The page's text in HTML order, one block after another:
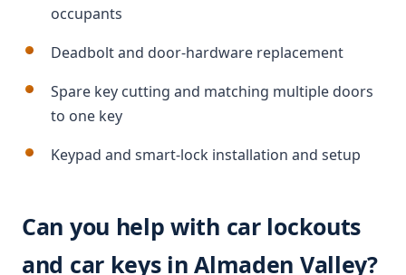
occupants
Deadbolt and door-hardware replacement
Spare key cutting and matching multiple doors
to one key
Keypad and smart-lock installation and setup
Can you help with car lockouts
and car keys in Almaden Valley?